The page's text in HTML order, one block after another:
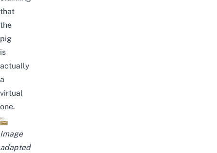
that
the
pig
is
actually
a
virtual
one.
Image
adapted